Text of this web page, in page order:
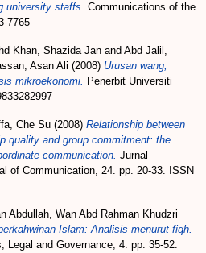
university staffs. Communications of the
7765
Khan, Shazida Jan and Abd Jalil,
Asan Ali (2008) Urusan wang,
mikroekonomi. Penerbit Universiti
Che Su (2008) Relationship between
quality and group commitment: the
communication. Jurnal
of Communication, 24. pp. 20-33. ISSN
Abdullah, Wan Abd Rahman Khudzri
Islam: Analisis menurut fiqh.
Legal and Governance, 4. pp. 35-52.